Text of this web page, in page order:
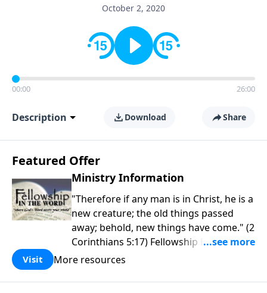
leadership, family life, personal character, and the
October 2, 2020
00:00 26:00
Description Download Share
Featured Offer
Ministry Information
"Therefore if any man is in Christ, he is a
new creature; the old things passed
away; behold, new things have come." (2
Corinthians 5:17) Fellowship Bible
Church is an independent Bible church
purpose is to be used of God in helping
Visit More resources